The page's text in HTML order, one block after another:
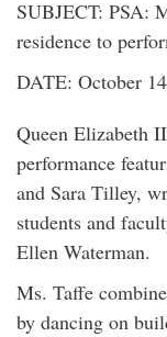
SUBJECT: PSA:
residence to
DATE: October
Queen Elizabeth
performance
and Sara Tilley,
students and
Ellen Waterman.
Ms. Taffe
by dancing on